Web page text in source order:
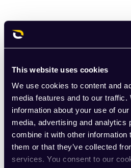
This website uses cookies
We use cookies to content and
media features and to our traffic.
information about your use of
media, advertising and analytics
combine it with other information
them or that they’ve collected
services. You consent to our